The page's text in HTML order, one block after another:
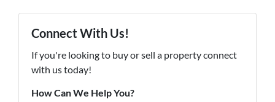
Connect With Us!
If you're looking to buy or sell a property connect
with us today!
How Can We Help You?